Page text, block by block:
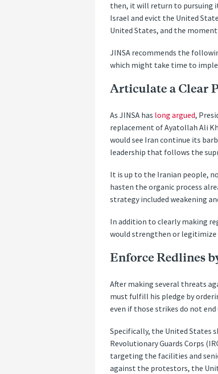
then, it will return to pursuing
Israel and evict the United
United States, and the
JINSA recommends the
which might take time to
Articulate a Clear
As JINSA has long argued,
replacement of Ayatollah Ali
would see Iran continue its
leadership that follows the
It is up to the Iranian people,
hasten the organic process
strategy included weakening
In addition to clearly making
would strengthen or legitimize
Enforce Redlines
After making several threats
must fulfill his pledge by
even if those strikes do not
Specifically, the United States
Revolutionary Guards Corps
targeting the facilities and
against the protestors, the